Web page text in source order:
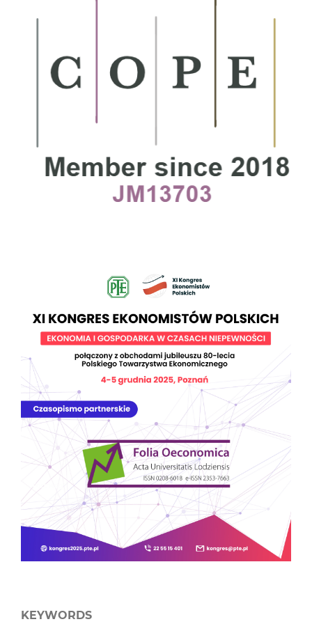
KEYWORDS